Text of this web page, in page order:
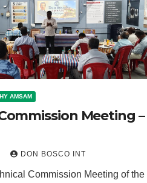
AMSAM
Meeting –
DON BOSCO INT
Commission Meeting of the